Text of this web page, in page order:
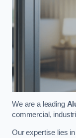
We are a leading
commercial,
Our expertise lies